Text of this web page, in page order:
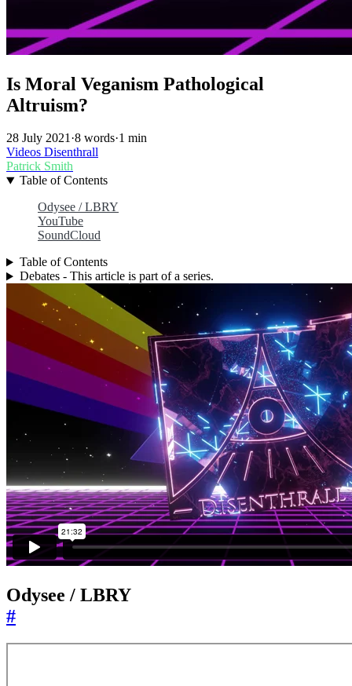
Is Moral Veganism Pathological
Altruism?
28 July 2021·8 words·1 min
Videos Disenthrall
Patrick Smith
Table of Contents
Odysee / LBRY
YouTube
SoundCloud
Table of Contents
Debates - This article is part of a series.
Odysee / LBRY
#